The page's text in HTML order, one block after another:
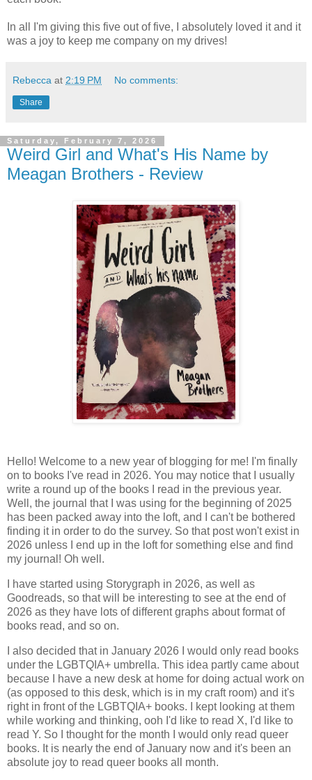
In all I'm giving this five out of five, I absolutely loved it and it
was a joy to keep me company on my drives!
Rebecca at 2:19 PM No comments:
Share
Saturday, February 7, 2026
Weird Girl and What's His Name by
Meagan Brothers - Review
Hello! Welcome to a new year of blogging for me! I'm finally
on to books I've read in 2026. You may notice that I usually
write a round up of the books I read in the previous year.
Well, the journal that I was using for the beginning of 2025
has been packed away into the loft, and I can't be bothered
finding it in order to do the survey. So that post won't exist in
2026 unless I end up in the loft for something else and find
my journal! Oh well.
I have started using Storygraph in 2026, as well as
Goodreads, so that will be interesting to see at the end of
2026 as they have lots of different graphs about format of
books read, and so on.
I also decided that in January 2026 I would only read books
under the LGBTQIA+ umbrella. This idea partly came about
because I have a new desk at home for doing actual work on
(as opposed to this desk, which is in my craft room) and it's
right in front of the LGBTQIA+ books. I kept looking at them
while working and thinking, ooh I'd like to read X, I'd like to
read Y. So I thought for the month I would only read queer
books. It is nearly the end of January now and it's been an
absolute joy to read queer books all month.